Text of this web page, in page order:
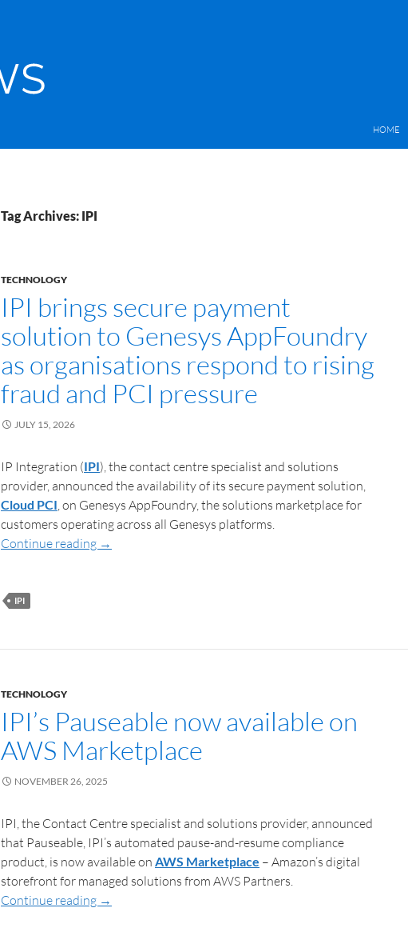
HOME
Tag Archives: IPI
TECHNOLOGY
IPI brings secure payment
solution to Genesys AppFoundry
as organisations respond to rising
fraud and PCI pressure
JULY 15, 2026
IP Integration (IPI), the contact centre specialist and solutions
provider, announced the availability of its secure payment solution,
Cloud PCI, on Genesys AppFoundry, the solutions marketplace for
customers operating across all Genesys platforms.
Continue reading →
IPI
TECHNOLOGY
IPI’s Pauseable now available on
AWS Marketplace
NOVEMBER 26, 2025
IPI, the Contact Centre specialist and solutions provider, announced
that Pauseable, IPI’s automated pause-and-resume compliance
product, is now available on AWS Marketplace – Amazon’s digital
storefront for managed solutions from AWS Partners.
Continue reading →